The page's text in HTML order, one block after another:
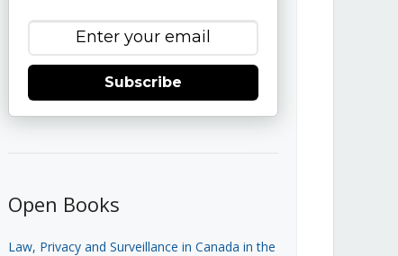
Subscribe
Open Books
Law, Privacy and Surveillance in Canada in the